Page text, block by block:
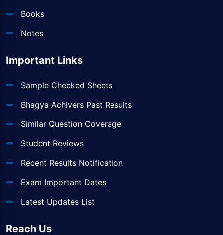
Books
Notes
Important Links
Sample Checked Sheets
Bhagya Achivers Past Results
Similar Question Coverage
Student Reviews
Recent Results Notification
Exam Important Dates
Latest Updates List
Reach Us